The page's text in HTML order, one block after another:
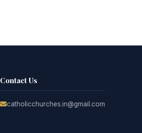
Contact Us
catholicchurches.in@gmail.com